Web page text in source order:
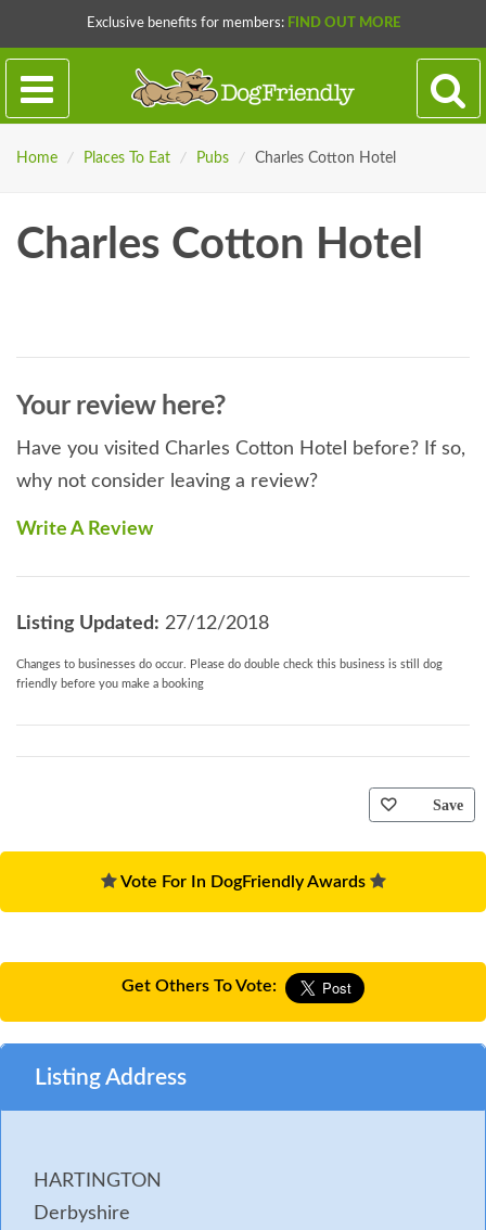
Exclusive benefits for members: FIND OUT MORE
Home / Places To Eat / Pubs / Charles Cotton Hotel
Charles Cotton Hotel
Your review here?
Have you visited Charles Cotton Hotel before? If so,
why not consider leaving a review?
Write A Review
Listing Updated: 27/12/2018
Changes to businesses do occur. Please do double check this business is still dog
friendly before you make a booking
Save
Vote For In DogFriendly Awards
Get Others To Vote:
Listing Address
HARTINGTON
Derbyshire